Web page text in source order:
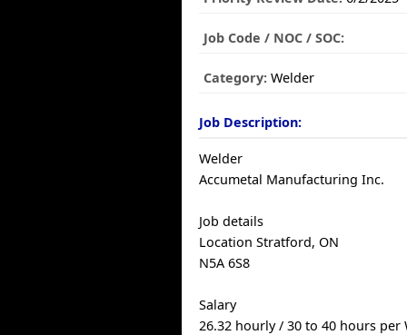
Job Code / NOC / SOC:
Category: Welder
Job Description:
Welder
Accumetal Manufacturing Inc.
Job details
Location Stratford, ON
N5A 6S8
Salary
26.32 hourly / 30 to 40 hours per